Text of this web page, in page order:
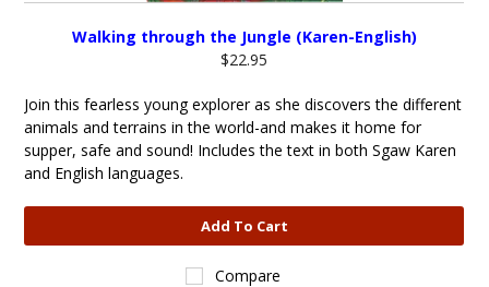
Walking through the Jungle (Karen-English)
$22.95
Join this fearless young explorer as she discovers the different
animals and terrains in the world-and makes it home for
supper, safe and sound! Includes the text in both Sgaw Karen
and English languages.
Add To Cart
Compare